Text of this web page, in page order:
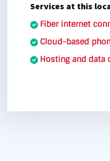
Services at this
Fiber internet
Cloud-based
Hosting and data